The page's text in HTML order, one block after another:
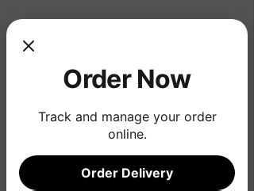
Share this event
Order Now
Track and manage your order
online.
Order Delivery